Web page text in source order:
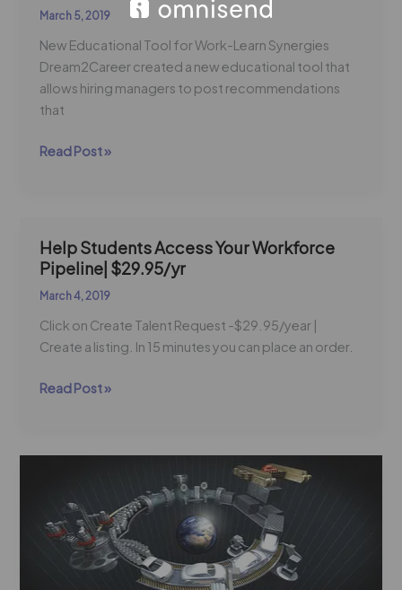
March 5, 2019
New Educational Tool for Work-Learn Synergies
Dream2Career created a new educational tool that
allows hiring managers to post recommendations
that
Read Post »
Help Students Access Your Workforce
Pipeline| $29.95/yr
March 4, 2019
Click on Create Talent Request -$29.95/year |
Create a listing. In 15 minutes you can place an order.
Help
Students
Access
Workforce
Pipeline|
Read Post »
Students
Need
Industry